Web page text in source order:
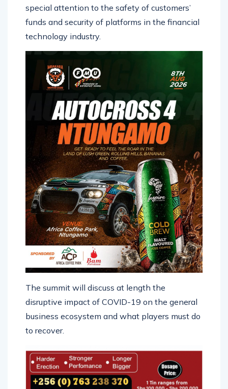
special attention to the safety of customers’
funds and security of platforms in the financial
technology industry.
The summit will discuss at length the
disruptive impact of COVID-19 on the general
business ecosystem and what players must do
to recover.